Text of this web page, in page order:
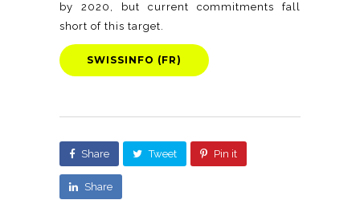
by 2020, but current commitments fall
short of this target.
SWISSINFO (FR)
Share Tweet Pin it
Share